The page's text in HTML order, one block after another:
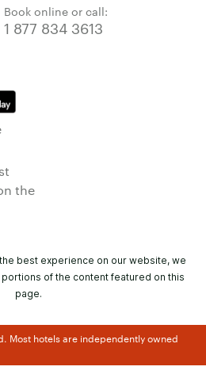
Book online or call:
1 877 834 3613
the
best experience on our website, we
of the content featured on this
page.
Most hotels are independently owned